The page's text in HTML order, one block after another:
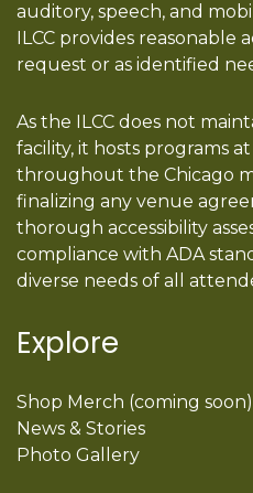
auditory, speech, and
ILCC provides
request or as identified
As the ILCC does not
facility, it hosts programs
throughout the Chicago
finalizing any venue
thorough accessibility
compliance with ADA
diverse needs of all
Explore
Shop Merch (coming soon)
News & Stories
Photo Gallery